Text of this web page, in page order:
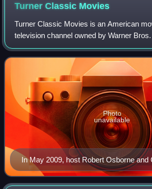
Turner Classic Movies
Turner Classic Movies is an American
television channel owned by Warner
Launched on April 14, 1994, it is
Techwood broadcasting campus in
In May 2009, host Robert Osborne and
Tabesh, senior vice president for
accepted Turner Classic Movies'
Photo
unavailable